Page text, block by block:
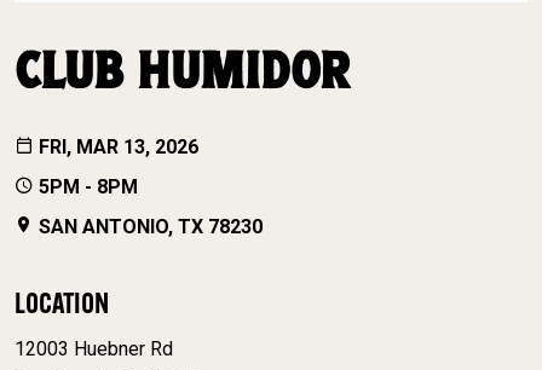
CLUB HUMIDOR
FRI, MAR 13, 2026
5PM - 8PM
SAN ANTONIO, TX 78230
LOCATION
12003 Huebner Rd